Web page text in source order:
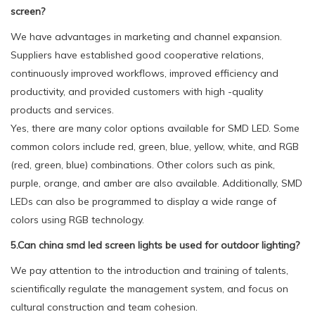
screen?
We have advantages in marketing and channel expansion.
Suppliers have established good cooperative relations,
continuously improved workflows, improved efficiency and
productivity, and provided customers with high -quality
products and services.
Yes, there are many color options available for SMD LED. Some
common colors include red, green, blue, yellow, white, and RGB
(red, green, blue) combinations. Other colors such as pink,
purple, orange, and amber are also available. Additionally, SMD
LEDs can also be programmed to display a wide range of
colors using RGB technology.
5.Can china smd led screen lights be used for outdoor lighting?
We pay attention to the introduction and training of talents,
scientifically regulate the management system, and focus on
cultural construction and team cohesion.